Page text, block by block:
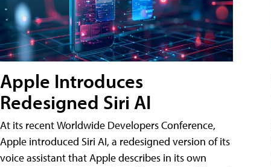
Apple Introduces
Redesigned Siri AI
At its recent Worldwide Developers Conference,
Apple introduced Siri AI, a redesigned version of its
voice assistant that Apple describes in its own